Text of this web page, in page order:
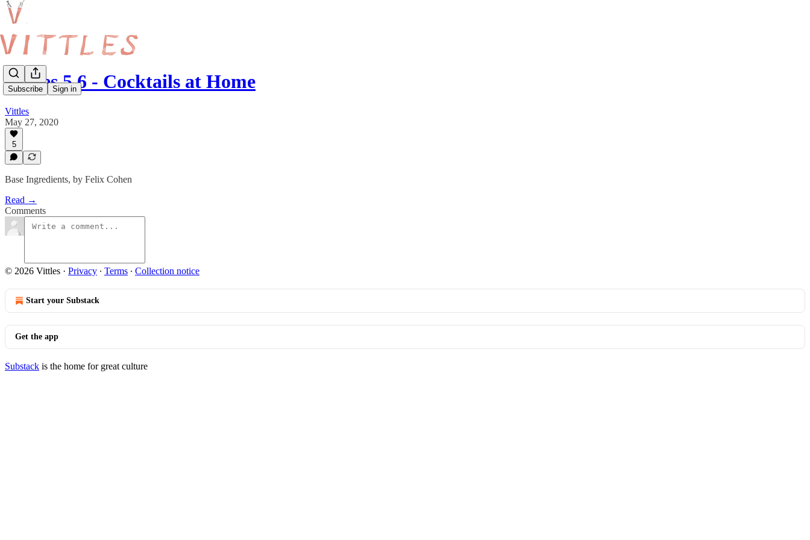
Subscribe Sign in
Vittles 5.6 - Cocktails at Home
Vittles
May 27, 2020
5
Base Ingredients, by Felix Cohen
Read →
Comments
© 2026 Vittles · Privacy ∙ Terms ∙ Collection notice
Start your Substack
Get the app
Substack is the home for great culture